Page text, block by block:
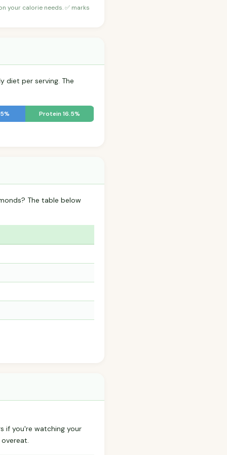
your calorie needs. ✅ marks
diet per serving. The
Protein 16.5%
The table below
if you're watching your